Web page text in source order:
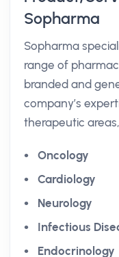
Sopharma
Sopharma
range of
branded and
company’s
therapeutic
Oncology
Cardiology
Neurology
Infectious
Endocrinology